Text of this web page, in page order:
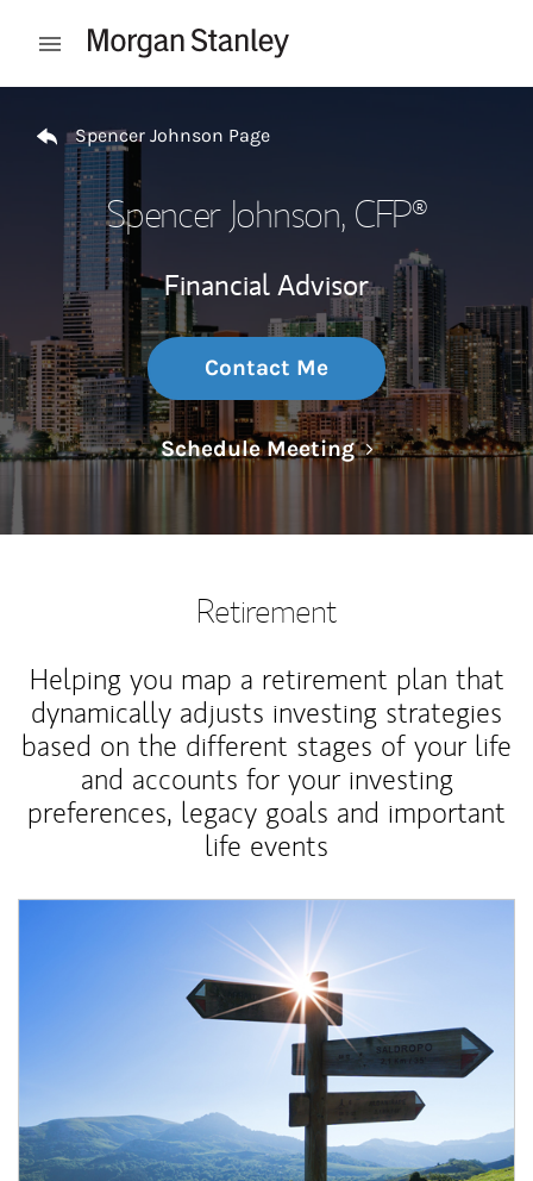
Open mobile menu
Spencer Johnson Page
Spencer Johnson, CFP®
Financial Advisor
Contact Me
Schedule MeetingLink Opens in
Retirement
Helping you map a retirement plan that
dynamically adjusts investing strategies
based on the different stages of your life
and accounts for your investing
preferences, legacy goals and important
life events